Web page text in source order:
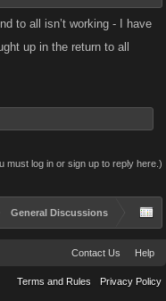
to all isn’t working - I have
up in the return to all
must log in or sign up to reply here.)
General Discussions
Contact Us Help
Terms and Rules Privacy Policy